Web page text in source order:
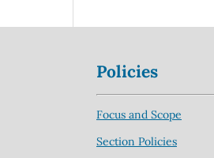
Policies
Focus and Scope
Section Policies